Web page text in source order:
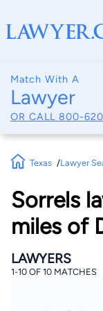
Match With A
Lawyer
OR CALL 800-
Texas Lawyer
Sorrels
miles of
LAWYERS
1-10 OF 10 MATCHES